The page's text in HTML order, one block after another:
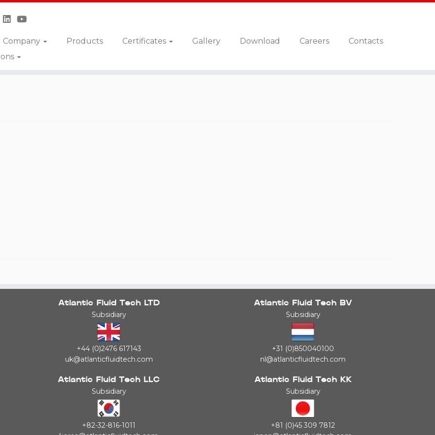
Company Products Certificates Gallery Download Careers
Contacts
Atlantic Fluid Tech LTD
Subsidiary
+44 (0)2476 617143
uk@atlanticfluidtech.com
Atlantic Fluid Tech LLC
Subsidiary
+82-32-816-1011
Atlantic Fluid Tech BV
Subsidiary
+31 (0)850040100
nl@atlanticfluidtech.com
Atlantic Fluid Tech KK
Subsidiary
+81 (0)45 309 7812